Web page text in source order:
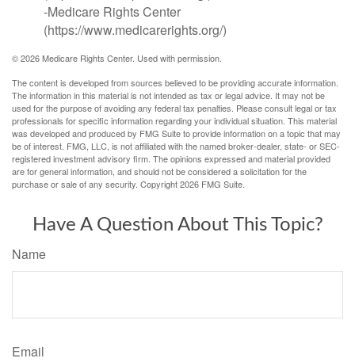
-Medicare Rights Center
(https://www.medicarerights.org/)
©2026 Medicare Rights Center. Used with permission.
The content is developed from sources believed to be providing accurate information.
The information in this material is not intended as tax or legal advice. It may not be
used for the purpose of avoiding any federal tax penalties. Please consult legal or tax
professionals for specific information regarding your individual situation. This material
was developed and produced by FMG Suite to provide information on a topic that may
be of interest. FMG, LLC, is not affiliated with the named broker-dealer, state- or SEC-
registered investment advisory firm. The opinions expressed and material provided
are for general information, and should not be considered a solicitation for the
purchase or sale of any security. Copyright2026 FMG Suite.
Have A Question About This Topic?
Name
Email